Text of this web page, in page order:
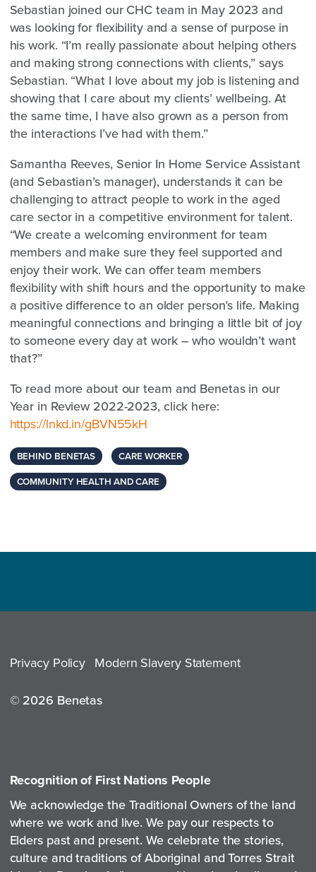
Sebastian joined our CHC team in May 2023 and
was looking for flexibility and a sense of purpose in
his work. “I’m really passionate about helping others
and making strong connections with clients,” says
Sebastian. “What I love about my job is listening and
showing that I care about my clients’ wellbeing. At
the same time, I have also grown as a person from
the interactions I’ve had with them.”
Samantha Reeves, Senior In Home Service Assistant
(and Sebastian’s manager), understands it can be
challenging to attract people to work in the aged
care sector in a competitive environment for talent.
“We create a welcoming environment for team
members and make sure they feel supported and
enjoy their work. We can offer team members
flexibility with shift hours and the opportunity to make
a positive difference to an older person’s life. Making
meaningful connections and bringing a little bit of joy
to someone every day at work – who wouldn’t want
that?”
To read more about our team and Benetas in our
Year in Review 2022-2023, click here:
https://lnkd.in/gBVN55kH
BEHIND BENETAS
CARE WORKER
COMMUNITY HEALTH AND CARE
Privacy Policy Modern Slavery Statement
© 2026 Benetas
Recognition of First Nations People
We acknowledge the Traditional Owners of the land
where we work and live. We pay our respects to
Elders past and present. We celebrate the stories,
culture and traditions of Aboriginal and Torres Strait